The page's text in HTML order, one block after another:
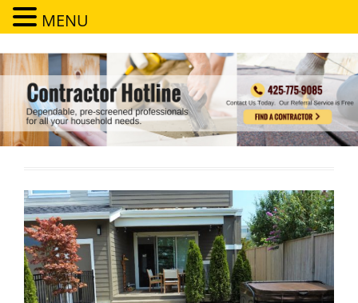
Contractor Hotline
Dependable, pre-screened professionals for all your household needs
MENU